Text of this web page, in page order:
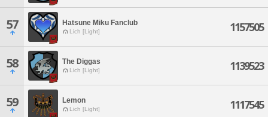
57 Hatsune Miku Fanclub
Lich [Light] 1157505
58 The Diggas
Lich [Light] 1139523
59 Lemon
Lich [Light] 1117545